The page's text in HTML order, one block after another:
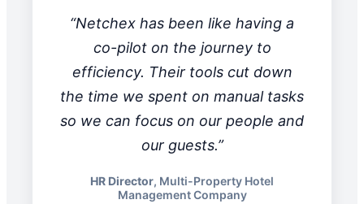
“Netchex has been like having a
co-pilot on the journey to
efficiency. Their tools cut down
the time we spent on manual tasks
so we can focus on our people and
our guests.”
HR Director, Multi-Property Hotel
Management Company